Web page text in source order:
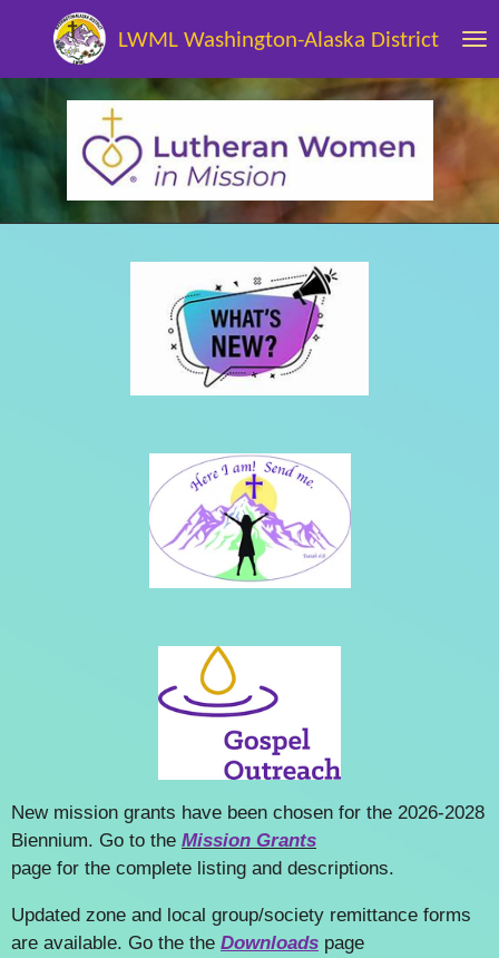
main
content
LWML Washington-Alaska District
New mission grants have been chosen for the 2026-2028
Biennium. Go to the Mission Grants
page for the complete listing and descriptions.
Updated zone and local group/society remittance forms
are available. Go the the Downloads page